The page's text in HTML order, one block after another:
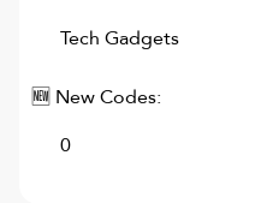
Tech Gadgets
🆕 New Codes:
0